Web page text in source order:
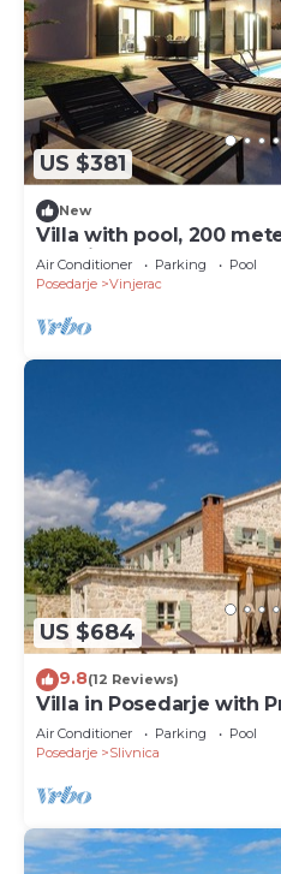
US $381
New
Villa with pool, 200
sea view
Air Conditioner Parking
Pool
Posedarje
Vinjerac
US $684
9.8(12 Reviews)
Villa in Posedarje with
Air Conditioner Parking
Pool
Posedarje
Slivnica